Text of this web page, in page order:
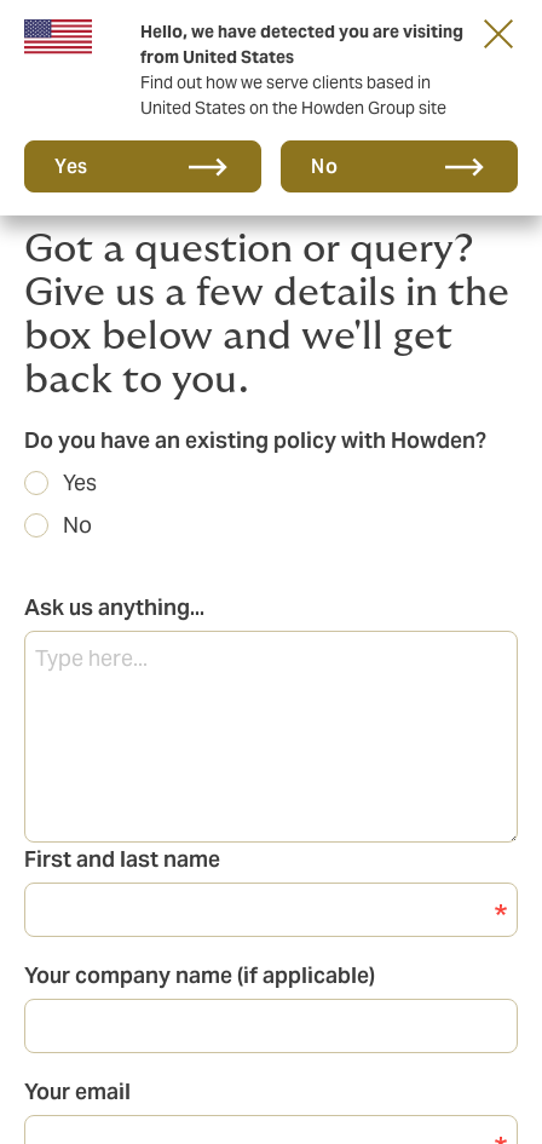
Hello, we have detected you are visiting
from United States
Find out how we serve clients based in
United States on the Howden Group site
Yes No
Principal Partner of The British & Irish Lions
Got a question or query?
Give us a few details in the
box below and we'll get
back to you.
Do you have an existing policy with Howden?
Yes
No
Ask us anything...
First and last name
Your company name (if applicable)
Your email